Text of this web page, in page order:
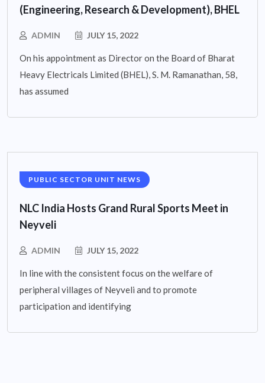
(Engineering, Research & Development), BHEL
ADMIN JULY 15, 2022
On his appointment as Director on the Board of Bharat
Heavy Electricals Limited (BHEL), S. M. Ramanathan, 58,
has assumed
PUBLIC SECTOR UNIT NEWS
NLC India Hosts Grand Rural Sports Meet in
Neyveli
ADMIN JULY 15, 2022
In line with the consistent focus on the welfare of
peripheral villages of Neyveli and to promote
participation and identifying